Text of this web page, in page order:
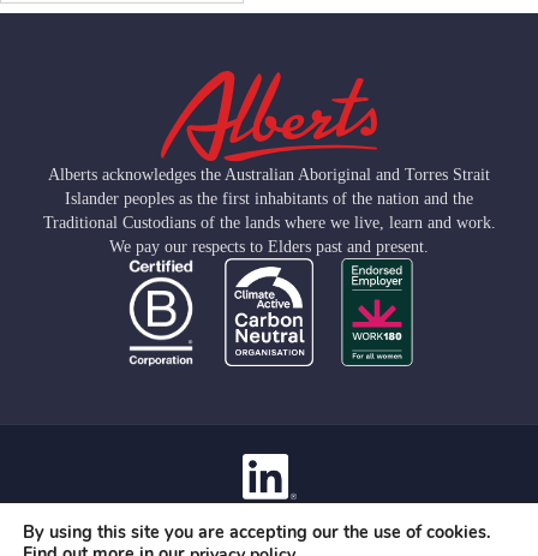
for:
Alberts acknowledges the Australian Aboriginal and Torres Strait
Islander peoples as the first inhabitants of the nation and the
Traditional Custodians of the lands where we live, learn and work.
We pay our respects to Elders past and present.
Privacy Policy
By using this site you are accepting our the use of cookies.